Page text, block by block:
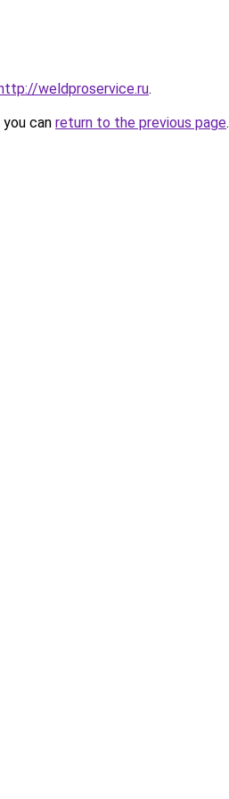
weldproservice.ru.
can return to the previous page.